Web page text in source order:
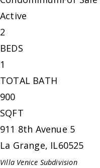
Active
2
BEDS
1
TOTAL BATH
900
SQFT
911 8th Avenue 5
La Grange, IL60525
Villa Venice Subdivision